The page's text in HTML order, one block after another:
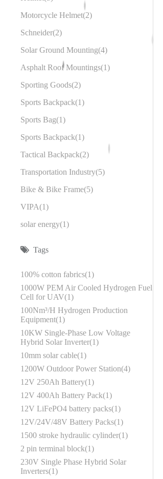
Motorcycle Helmet 2
Schneider 2
Solar Ground Mounting 4
Asphalt Roof Mountings 1
Sporting Goods 2
Sports Backpack 1
Sports Bag 1
Sports Backpack 1
Tactical Backpack 2
Transportation Industry 5
Bike & Bike Frame 5
VIPA 1
solar energy 1
Tags
100% cotton fabrics 1
1000W PEM Air Cooled Hydrogen Fuel
Cell for UAV 1
100Nm³/H Hydrogen Production
Equipment 1
10KW Single-Phase Low Voltage
Hybrid Solar Inverter 1
10mm solar cable 1
1200W Outdoor Power Station 4
12V 250Ah Battery 1
12V 400Ah Battery Pack 1
12V LiFePO4 battery packs 1
12V/24V/48V Battery Packs 1
1500 stroke hydraulic cylinder 1
2 pin terminal block 1
230V Single Phase Hybrid Solar
Inverters 1